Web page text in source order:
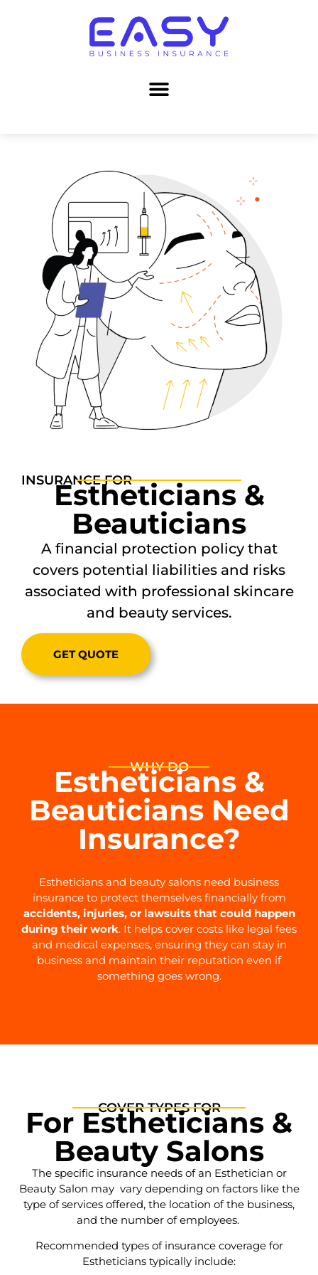
INSURANCE FOR
Estheticians &
Beauticians
A financial protection policy that
covers potential liabilities and risks
associated with professional skincare
and beauty services.
GET QUOTE
WHY DO
Estheticians &
Beauticians Need
Insurance?
Estheticians and beauty salons need business
insurance to protect themselves financially from
accidents, injuries, or lawsuits that could happen
during their work. It helps cover costs like legal fees
and medical expenses, ensuring they can stay in
business and maintain their reputation even if
something goes wrong.
COVER TYPES FOR
For Estheticians &
Beauty Salons
The specific insurance needs of an Esthetician or
Beauty Salon may vary depending on factors like the
type of services offered, the location of the business,
and the number of employees.
Recommended types of insurance coverage for
Estheticians typically include: